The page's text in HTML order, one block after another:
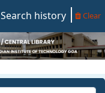
Search history Clear